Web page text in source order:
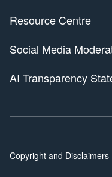
Resource Centre
Social Media
AI Transparency
Copyright and Disclaimers